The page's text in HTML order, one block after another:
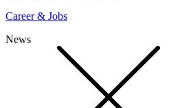
Career & Jobs
News